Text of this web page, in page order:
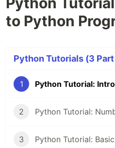
to Python
Python Tutorials (3
1
2
3